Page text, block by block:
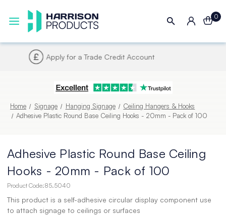
0
Next UK Delivery - Order by 4pm
Home Signage Hanging Signage
Ceiling Hangers & Hooks
Adhesive Plastic Round Base Ceiling Hooks - 20mm - Pack of 100
Adhesive Plastic Round Base Ceiling
Hooks - 20mm - Pack of 100
Product Code:85.5040
This product is a self-adhesive circular display component use
to attach signage to ceilings or surfaces